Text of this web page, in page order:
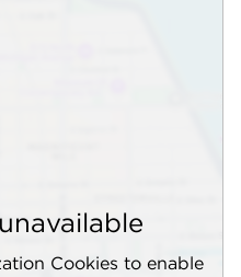
Cookies to enable